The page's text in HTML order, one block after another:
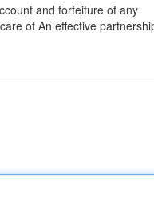
and forfeiture of any
of An effective